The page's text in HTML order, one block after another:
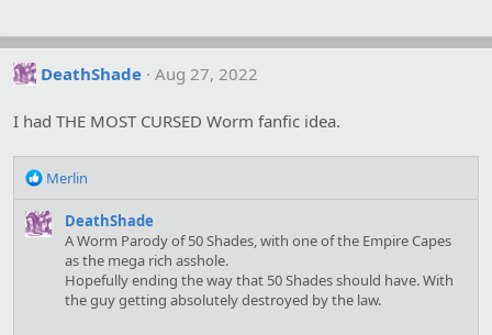
DeathShade Aug 27, 2022
I had THE MOST CURSED Worm fanfic idea.
R
a
c
Merlin
DeathShade
A Worm Parody of 50 Shades, with one of the Empire Capes
as the mega rich asshole.
Hopefully ending the way that 50 Shades should have. With
the guy getting absolutely destroyed by the law.